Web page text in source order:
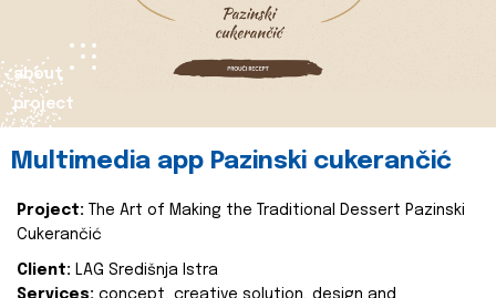
about
project
Multimedia app Pazinski cukerančić
Project:
The Art of Making the Traditional Dessert Pazinski
Cukerančić
Client: LAG Središnja Istra
Services: concept, creative solution, design and